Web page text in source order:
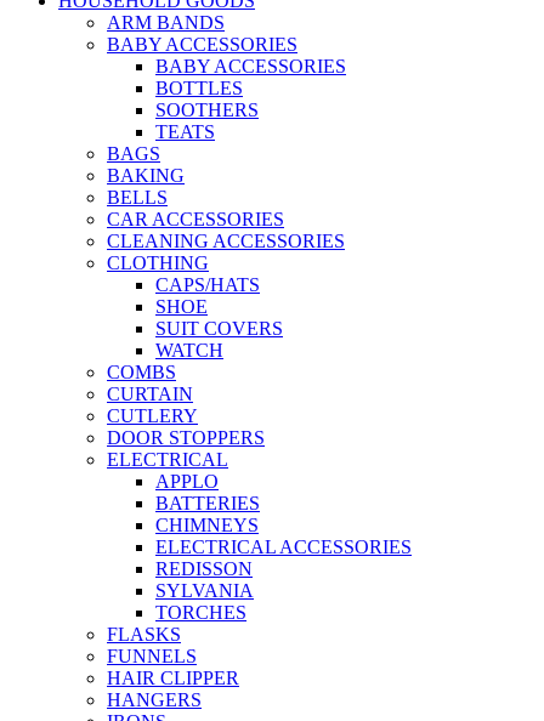
ARM BANDS
BABY ACCESSORIES
BABY ACCESSORIES
BOTTLES
SOOTHERS
TEATS
BAGS
BAKING
BELLS
CAR ACCESSORIES
CLEANING ACCESSORIES
CLOTHING
CAPS/HATS
SHOE
SUIT COVERS
WATCH
COMBS
CURTAIN
CUTLERY
DOOR STOPPERS
ELECTRICAL
APPLO
BATTERIES
CHIMNEYS
ELECTRICAL ACCESSORIES
REDISSON
SYLVANIA
TORCHES
FLASKS
FUNNELS
HAIR CLIPPER
HANGERS